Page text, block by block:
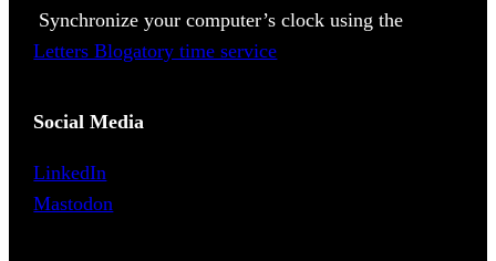
Synchronize your computer’s clock using the
Letters Blogatory time service
Social Media
LinkedIn
Mastodon